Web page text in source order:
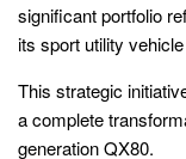
significant portfolio
its sport utility
This strategic
a complete
generation QX80.